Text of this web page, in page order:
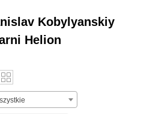
Kobylyanskiy
Helion